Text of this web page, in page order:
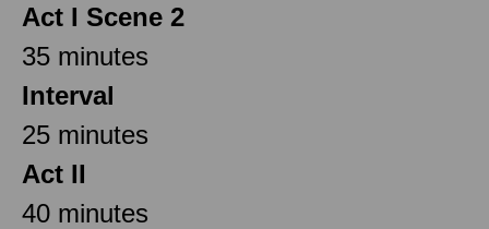
Act I Scene 2
35 minutes
Interval
25 minutes
Act II
40 minutes